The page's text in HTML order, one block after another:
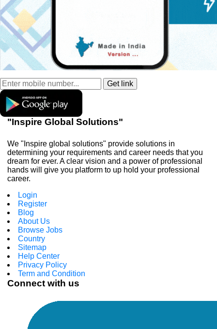
"Inspire Global Solutions"
We "Inspire global solutions" provide solutions in
determining your requirements and career needs that you
dream for ever. A clear vision and a power of professional
hands will give you platform to up hold your professional
career.
Login
Register
Blog
About Us
Browse Jobs
Country
Sitemap
Help Center
Privacy Policy
Term and Condition
Connect with us